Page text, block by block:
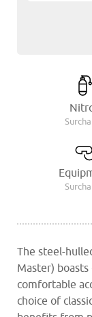
The steel-
Master)
comfortable
choice of